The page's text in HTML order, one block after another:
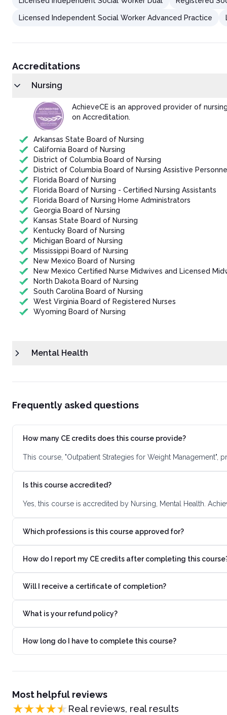
Licensed Independent Social Worker Advanced Practice
Accreditations
Nursing
AchieveCE is an approved provider of
on Accreditation.
Arkansas State Board of Nursing
California Board of Nursing
District of Columbia Board of Nursing
District of Columbia Board of Nursing Assistive
Florida Board of Nursing
Florida Board of Nursing - Certified Nursing Assistants
Florida Board of Nursing Home Administrators
Georgia Board of Nursing
Kansas State Board of Nursing
Kentucky Board of Nursing
Michigan Board of Nursing
Mississippi Board of Nursing
New Mexico Board of Nursing
New Mexico Certified Nurse Midwives and Licensed
North Dakota Board of Nursing
South Carolina Board of Nursing
West Virginia Board of Registered Nurses
Wyoming Board of Nursing
Mental Health
Frequently asked questions
How many CE credits does this course provide?
This course, "Outpatient Strategies for Weight
Is this course accredited?
Yes, this course is accredited by Nursing, Mental Health.
Which professions is this course approved for?
How do I report my CE credits after completing this
Will I receive a certificate of completion?
What is your refund policy?
How long do I have to complete this course?
Most helpful reviews
Real reviews, real results